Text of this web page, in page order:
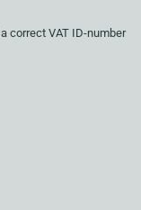
correct VAT ID-number